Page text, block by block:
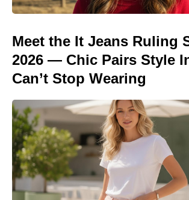
Meet the It Jeans Ruling
2026 — Chic Pairs Style
Can’t Stop Wearing